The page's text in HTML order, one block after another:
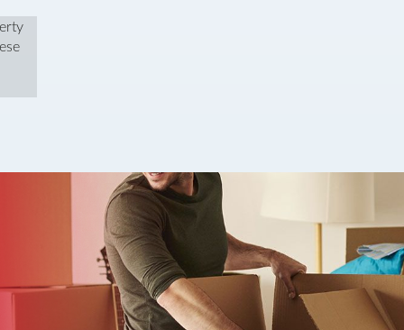
We were very pleased with the team at Wilson Thomas when they
and Daisy, but if we spoke to anyone else in the office they were